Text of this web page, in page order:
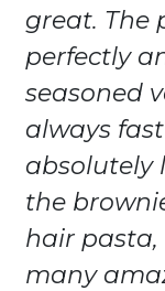
great. The
perfectly
seasoned
always
absolutely
the
hair pasta,
many